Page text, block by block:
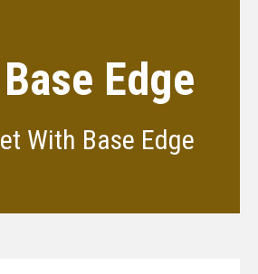
Edge
With Base Edge